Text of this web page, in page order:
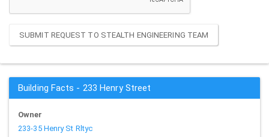
SUBMIT REQUEST TO STEALTH ENGINEERING TEAM
Building Facts - 233 Henry Street
Owner
233-35 Henry St Rltyc